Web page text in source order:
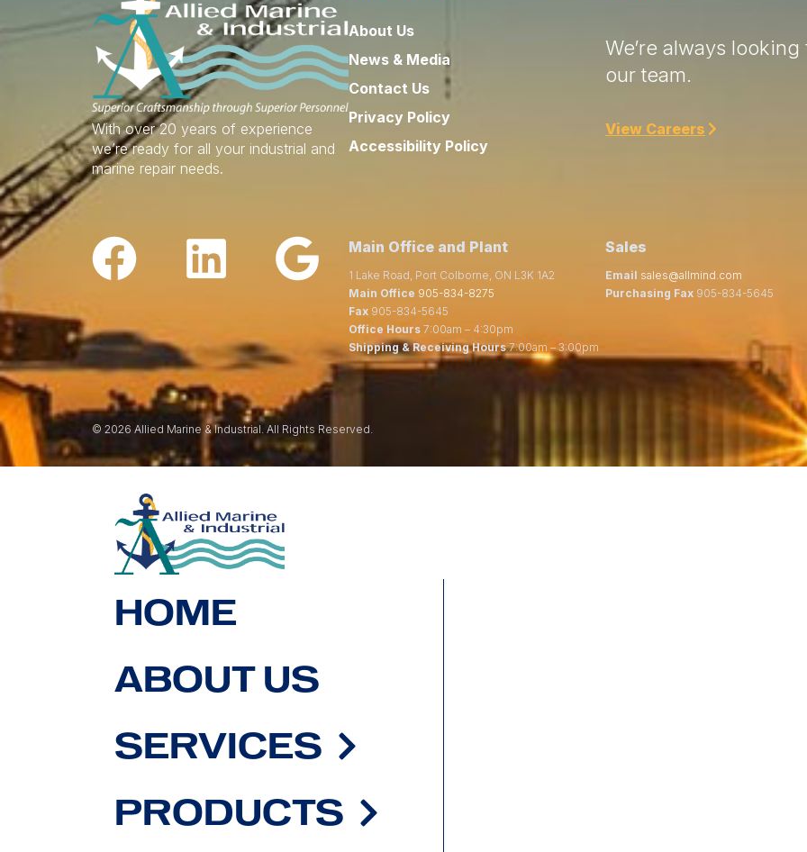
With over 20 years of experience
we’re ready for all your industrial and
marine repair needs.
About Us
News & Media
Contact Us
Privacy Policy
Accessibility Policy
We’re always
our team.
View Careers
Main Office and Plant
1 Lake Road, Port Colborne, ON L3K 1A2
Main Office 905-834-8275
Fax 905-834-5645
Office Hours 7:00am – 4:30pm
Shipping & Receiving Hours7:00am – 3:00pm
Sales
Email sales@allmind.com
Purchasing Fax 905-834-5645
© 2026 Allied Marine & Industrial. All Rights Reserved.
HOME
ABOUT US
SERVICES
PRODUCTS